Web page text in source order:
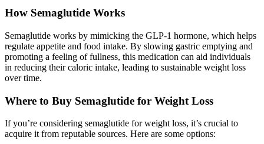
How Semaglutide Works
Semaglutide works by mimicking the GLP-1 hormone, which helps
regulate appetite and food intake. By slowing gastric emptying and
promoting a feeling of fullness, this medication can aid individuals
in reducing their caloric intake, leading to sustainable weight loss
over time.
Where to Buy Semaglutide for Weight Loss
If you’re considering semaglutide for weight loss, it’s crucial to
acquire it from reputable sources. Here are some options: